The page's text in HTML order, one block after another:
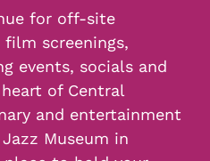
for off-site
screenings,
events, socials and
of Central
and entertainment
Museum in